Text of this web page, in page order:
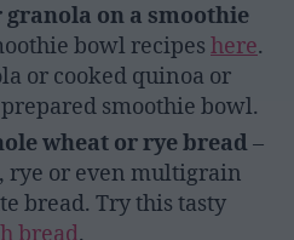
granola on a smoothie
bowl recipes here.
or cooked quinoa or
smoothie bowl.
wheat or rye bread–
rye or even multigrain
bread. Try this tasty
bread.